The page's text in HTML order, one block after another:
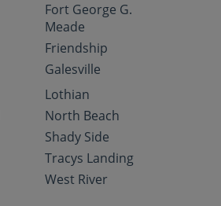
Fort George G.
Meade
Friendship
Galesville
Lothian
North Beach
Shady Side
Tracys Landing
West River